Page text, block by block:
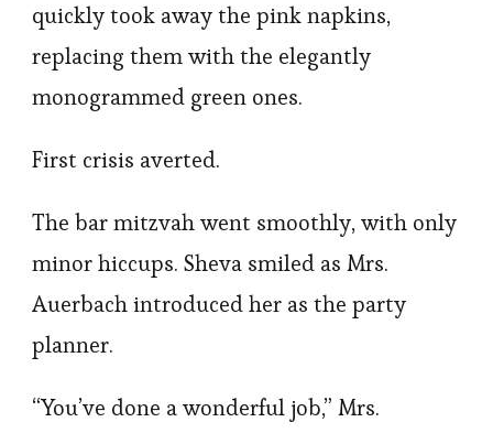
quickly took away the pink napkins,
replacing them with the elegantly
monogrammed green ones.
First crisis averted.
The bar mitzvah went smoothly, with only
minor hiccups. Sheva smiled as Mrs.
Auerbach introduced her as the party
planner.
“You’ve done a wonderful job,” Mrs.